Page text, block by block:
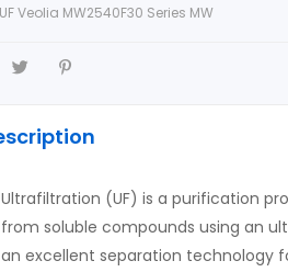
Veolia MW2540F30 Series MW
Ultrafiltration (UF) is a purification
from soluble compounds using an
an excellent separation technology